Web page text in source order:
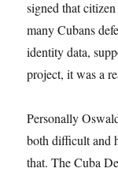
signed that
many Cubans
identity data,
project, it was a
Personally
both difficult and
that. The Cuba